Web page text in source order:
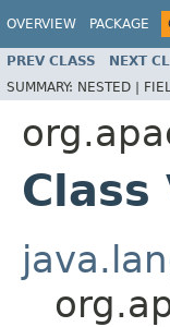
OVERVIEW PACKAGE
PREV CLASS NEXT
SUMMARY: NESTED |